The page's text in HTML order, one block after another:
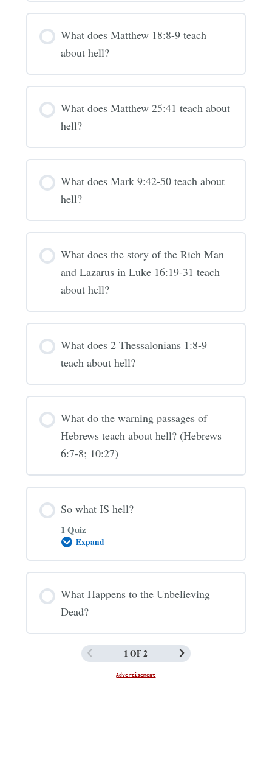
What does Matthew 18:8-9 teach
about hell?
What does Matthew 25:41 teach about
hell?
What does Mark 9:42-50 teach about
hell?
What does the story of the Rich Man
and Lazarus in Luke 16:19-31 teach
about hell?
What does 2 Thessalonians 1:8-9
teach about hell?
What do the warning passages of
Hebrews teach about hell? (Hebrews
6:7-8; 10:27)
So what IS hell?
1 Quiz
Expand
So
hell?
What Happens to the Unbelieving
Dead?
1 OF 2
Advertisement